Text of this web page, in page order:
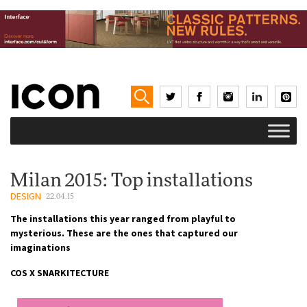
Milan 2015: Top installations
DESIGN 22.04.15
The installations this year ranged from playful to
mysterious. These are the ones that captured our
imaginations
COS X SNARKITECTURE